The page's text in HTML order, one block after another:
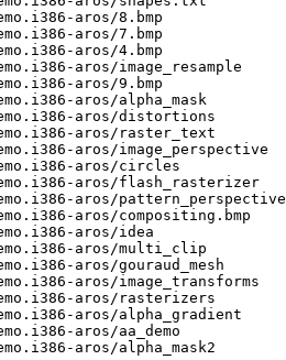
aros/8.bmp
aros/7.bmp
aros/4.bmp
aros/image_resample
aros/9.bmp
aros/alpha_mask
aros/distortions
aros/raster_text
aros/image_perspective
aros/circles
aros/flash_rasterizer
aros/pattern_perspective
aros/compositing.bmp
aros/idea
aros/multi_clip
aros/gouraud_mesh
aros/image_transforms
aros/rasterizers
aros/alpha_gradient
aros/aa_demo
aros/alpha_mask2